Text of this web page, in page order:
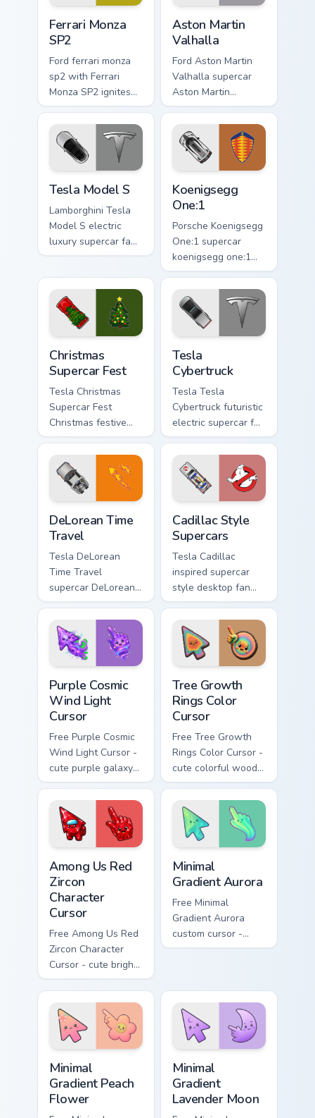
Ferrari Monza
SP2
Ford ferrari monza
sp2 with Ferrari
Monza SP2 ignites
custom cursor clicks
with supercar
pointer flair.
Aston Martin
Valhalla
Ford Aston Martin
Valhalla supercar
Aston Martin
Valhalla hypercar
supercar fan art
launches across
pointer tabs with
racing custom.
Tesla Model S
Lamborghini Tesla
Model S electric
luxury supercar fan
art with Tesla Model
pointer pair with
Ferrari custom
cursor.
Koenigsegg
One:1
Porsche Koenigsegg
One:1 supercar
koenigsegg one:1
lands on matched
custom cursor clicks
with hypercar
desktop energy.
Christmas
Supercar Fest
Tesla Christmas
Supercar Fest
Christmas festive
supercar holiday
desktop fan art revs
on your custom
cursor pointer and
click pair daily.
Tesla
Cybertruck
Tesla Tesla
Cybertruck futuristic
electric supercar fan
art with Tesla
Cybertruck ignites
custom cursor clicks
with supercar
pointer flair.
DeLorean Time
Travel
Tesla DeLorean
Time Travel
supercar DeLorean
DMC-12 Back to the
Future time travel
fan art launches
across pointer tabs
with racing.
Cadillac Style
Supercars
Tesla Cadillac
inspired supercar
style desktop fan
art from Cadillac
Style Supercars
channels through
clicks with turbo
custom cursor.
Purple Cosmic
Wind Light
Cursor
Free Purple Cosmic
Wind Light Cursor -
cute purple galaxy
wind character with
matching stardust
hand.
Tree Growth
Rings Color
Cursor
Free Tree Growth
Rings Color Cursor -
cute colorful wood-
slice character with
matching rings hand.
Among Us Red
Zircon
Character
Cursor
Free Among Us Red
Zircon Character
Cursor - cute bright
red gem crewmate
with matching zircon
hand.
Minimal
Gradient Aurora
Free Minimal
Gradient Aurora
custom cursor -
minimal green-to-
symbol hand.
Minimal
Gradient Peach
Flower
Minimal
Gradient
Lavender Moon